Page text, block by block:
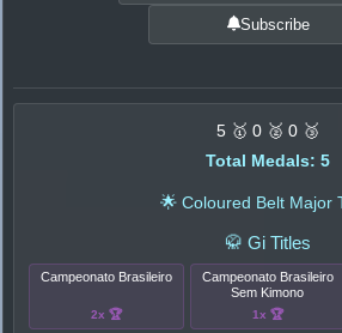
Subscribe
5 🥇 0 🥈 0 🥉
Total Medals: 5
🌟 Coloured Belt Major
🥋 Gi Titles
Campeonato Brasileiro
2x 🏆
Campeonato Brasileiro
Sem Kimono
1x 🏆